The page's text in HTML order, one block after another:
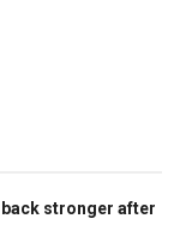
stronger after